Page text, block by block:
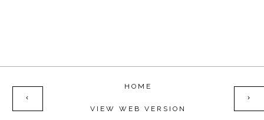
‹ ›
HOME
VIEW WEB VERSION